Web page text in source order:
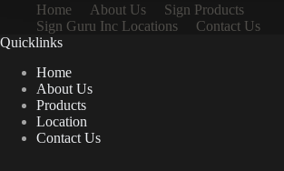
Home About Us
Sign Products
Sign Guru Inc Locations
Contact Us
Quicklinks
Home
About Us
Products
Location
Contact Us